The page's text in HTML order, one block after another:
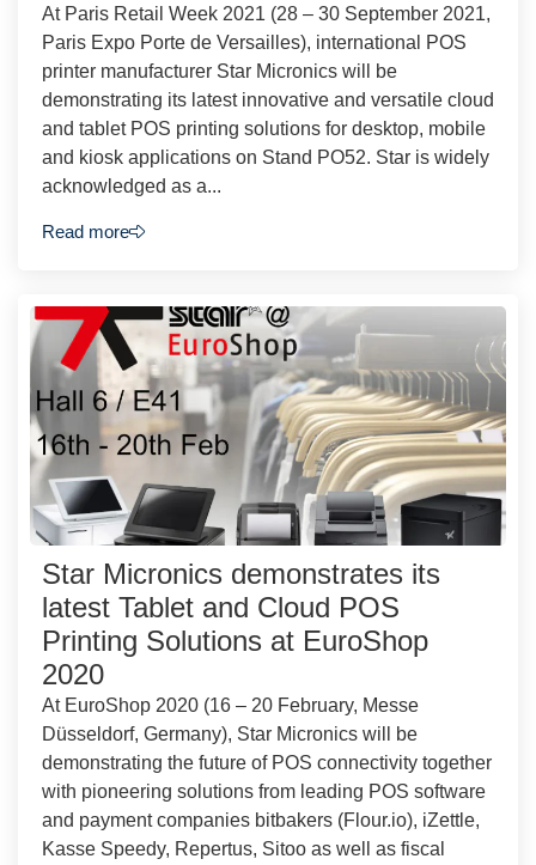
At Paris Retail Week 2021 (28 – 30 September 2021,
Paris Expo Porte de Versailles), international POS
printer manufacturer Star Micronics will be
demonstrating its latest innovative and versatile cloud
and tablet POS printing solutions for desktop, mobile
and kiosk applications on Stand PO52. Star is widely
acknowledged as a...
Read more
Star Micronics demonstrates its
latest Tablet and Cloud POS
Printing Solutions at EuroShop
2020
At EuroShop 2020 (16 – 20 February, Messe
Düsseldorf, Germany), Star Micronics will be
demonstrating the future of POS connectivity together
with pioneering solutions from leading POS software
and payment companies bitbakers (Flour.io), iZettle,
Kasse Speedy, Repertus, Sitoo as well as fiscal